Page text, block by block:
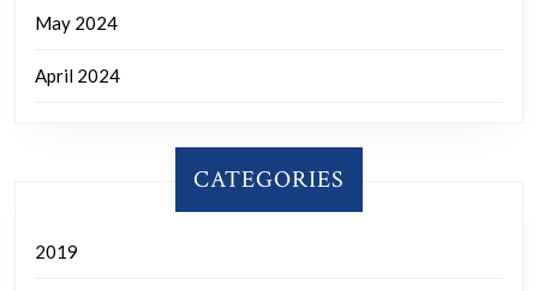
May 2024
April 2024
CATEGORIES
2019